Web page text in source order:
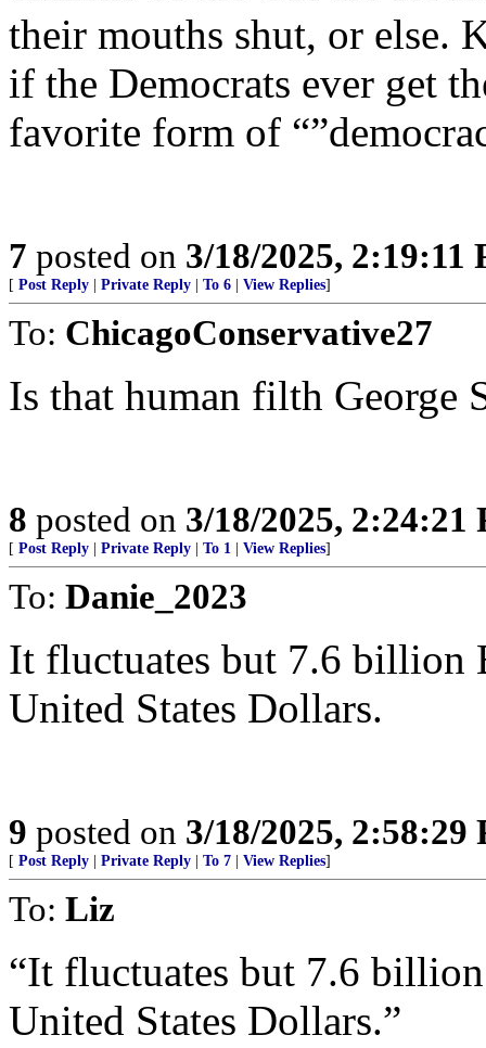
their mouths shut, or else.
if the Democrats ever get
favorite form of
7 posted on 3/18/2025, 2:19:11
[ Post Reply Private Reply To 6 View Replies]
To: ChicagoConservative27
Is that human filth George
8 posted on 3/18/2025, 2:24:21
[ Post Reply Private Reply To 1 View Replies]
To: Danie_2023
It fluctuates but 7.6 billion
United States Dollars.
9 posted on 3/18/2025, 2:58:29
[ Post Reply Private Reply To 7 View Replies]
To: Liz
“It fluctuates but 7.6
United States Dollars.”